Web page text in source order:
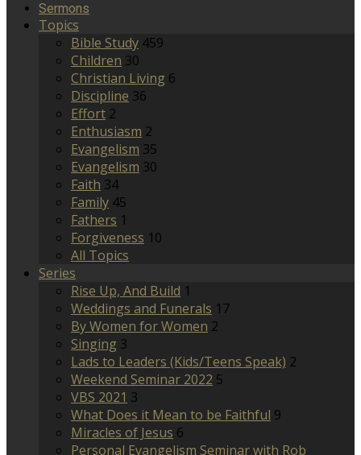
Sermons
Topics
Bible Study 459
Children 30
Christian Living 6
Discipline 36
Effort 2
Enthusiasm 2
Evangelism 35
Evangelism 30
Faith 34
Family 45
Fathers 1
Forgiveness 10
All Topics
Series
Rise Up, And Build 1
Weddings and Funerals 17
By Women for Women 2
Singing 3
Lads to Leaders (Kids/Teens Speak) 2
Weekend Seminar 2022 5
VBS 2021 3
What Does it Mean to be Faithful 9
Miracles of Jesus 6
Personal Evangelism Seminar with Rob